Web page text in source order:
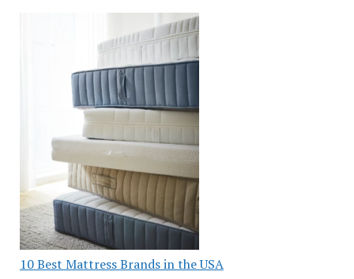
10 Best Mattress Brands in the USA